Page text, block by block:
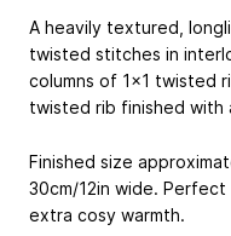
A heavily textured,
twisted stitches in
columns of 1x1 twisted
twisted rib finished with
Finished size
30cm/12in wide.
extra cosy warmth.